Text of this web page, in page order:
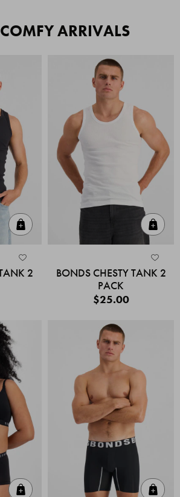
ARRIVALS
2
BONDS CHESTY TANK 2
PACK
$25.00